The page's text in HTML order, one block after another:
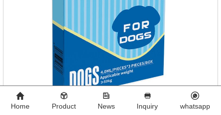
Home Product News Inquiry whatsapp